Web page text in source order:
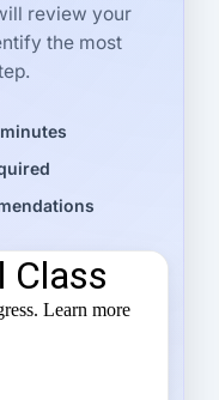
review your
the most